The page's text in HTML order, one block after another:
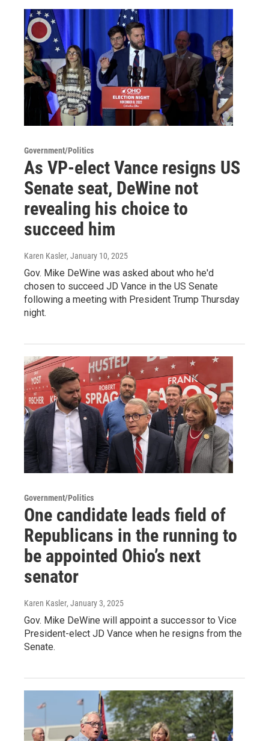
Government/Politics
As VP-elect Vance resigns US
Senate seat, DeWine not
revealing his choice to
succeed him
Karen Kasler, January 10, 2025
Gov. Mike DeWine was asked about who he'd
chosen to succeed JD Vance in the US Senate
following a meeting with President Trump Thursday
night.
Government/Politics
One candidate leads field of
Republicans in the running to
be appointed Ohio’s next
senator
Karen Kasler, January 3, 2025
Gov. Mike DeWine will appoint a successor to Vice
President-elect JD Vance when he resigns from the
Senate.